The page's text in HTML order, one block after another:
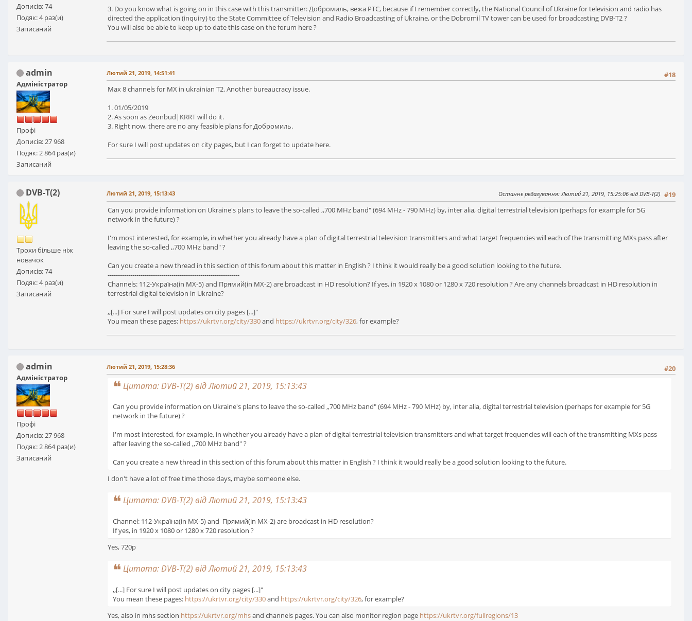
Дописів: 74
Подяк: 4 раз(и)
Записаний
3. Do you know what is going on in this case with this transmitter: Добромиль, вежа РТС, because if I remember correctly, the National Council of Ukraine for television and radio has
directed the application (inquiry) to the State Committee of Television and Radio Broadcasting of Ukraine, or the Dobromil TV tower can be used for broadcasting DVB-T2 ?
You will also be able to keep up to date this case on the forum here ?
admin
Адміністратор
Профі
Дописів: 27 968
Подяк: 2 864 раз(и)
Записаний
#18
Лютий 21, 2019, 14:51:41
Max 8 channels for MX in ukrainian T2. Another bureaucracy issue.
1. 01/05/2019
2. As soon as Zeonbud|KRRT will do it.
3. Right now, there are no any feasible plans for Добромиль.
For sure I will post updates on city pages, but I can forget to update here.
DVB-T(2)
Трохи більше ніж
новачок
Дописів: 74
Подяк: 4 раз(и)
Записаний
#19
Лютий 21, 2019, 15:13:43 Останнє редагування: Лютий 21, 2019, 15:25:06 від DVB-T(2)
Can you provide information on Ukraine's plans to leave the so-called ,,700 MHz band" (694 MHz - 790 MHz) by, inter alia, digital terrestrial television (perhaps for example for 5G
network in the future) ?
I'm most interested, for example, in whether you already have a plan of digital terrestrial television transmitters and what target frequencies will each of the transmitting MXs pass after
leaving the so-called ,,700 MHz band" ?
Can you create a new thread in this section of this forum about this matter in English ? I think it would really be a good solution looking to the future.
----------------------------------------------------------------
Channels: 112-Україна(in MX-5) and Прямий(in MX-2) are broadcast in HD resolution? If yes, in 1920 x 1080 or 1280 x 720 resolution ? Are any channels broadcast in HD resolution in
terrestrial digital television in Ukraine?
,,[...] For sure I will post updates on city pages [...]"
You mean these pages: https://ukrtvr.org/city/330and https://ukrtvr.org/city/326, for example?
admin
Адміністратор
Профі
Дописів: 27 968
Подяк: 2 864 раз(и)
Записаний
#20
Лютий 21, 2019, 15:28:36
Цитата: DVB-T(2) від Лютий 21, 2019, 15:13:43
Can you provide information on Ukraine's plans to leave the so-called ,,700 MHz band" (694 MHz - 790 MHz) by, inter alia, digital terrestrial television (perhaps for example for 5G
network in the future) ?
I'm most interested, for example, in whether you already have a plan of digital terrestrial television transmitters and what target frequencies will each of the transmitting MXs pass
after leaving the so-called ,,700 MHz band" ?
Can you create a new thread in this section of this forum about this matter in English ? I think it would really be a good solution looking to the future.
I don't have a lot of free time those days, maybe someone else.
Цитата: DVB-T(2) від Лютий 21, 2019, 15:13:43
Channel: 112-Україна(in MX-5) and Прямий(in MX-2) are broadcast in HD resolution?
If yes, in 1920 x 1080 or 1280 x 720 resolution ?
Yes, 720p
Цитата: DVB-T(2) від Лютий 21, 2019, 15:13:43
,,[...] For sure I will post updates on city pages [...]"
You mean these pages: https://ukrtvr.org/city/330and https://ukrtvr.org/city/326, for example?
Yes, also in mhs section https://ukrtvr.org/mhsand channels pages. You can also monitor region page https://ukrtvr.org/fullregions/13